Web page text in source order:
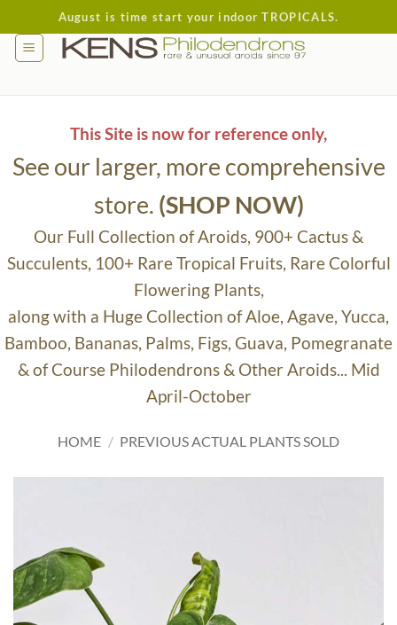
to
content
August is time start your indoor TROPICALS.
This Site is now for reference only,
See our larger, more comprehensive
store. (SHOP NOW)
Our Full Collection of Aroids, 900+ Cactus &
Succulents, 100+ Rare Tropical Fruits, Rare Colorful
Flowering Plants,
along with a Huge Collection of Aloe, Agave, Yucca,
Bamboo, Bananas, Palms, Figs, Guava, Pomegranate
& of Course Philodendrons & Other Aroids... Mid
April-October
HOME / PREVIOUS ACTUAL PLANTS SOLD